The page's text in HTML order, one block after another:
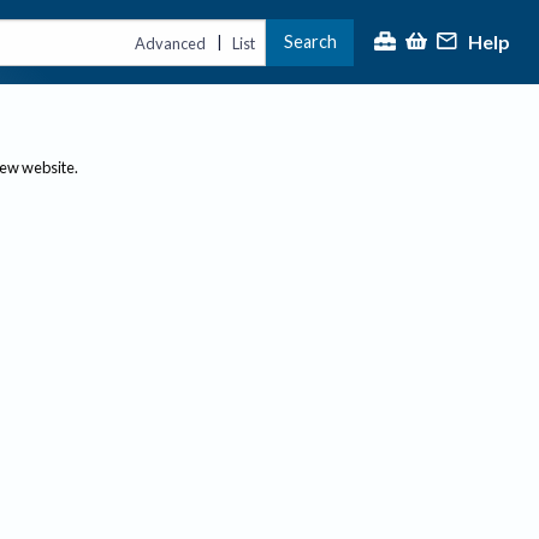
Advanced | List Search Help
website.